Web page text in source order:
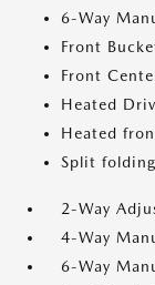
6-Way
Front
Front
Heated
Heated
Split
2-Way
4-Way
6-Way